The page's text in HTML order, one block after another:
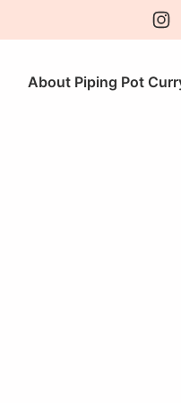
About Piping Pot